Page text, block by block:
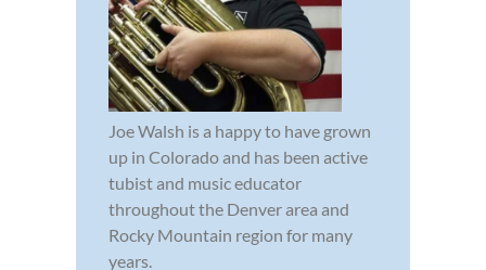
Joe Walsh is a happy to have grown
up in Colorado and has been active
tubist and music educator
throughout the Denver area and
Rocky Mountain region for many
years.